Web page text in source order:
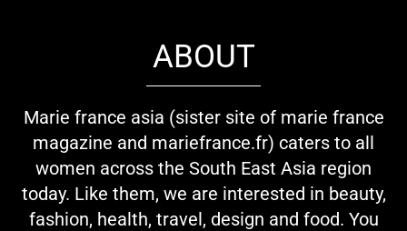
ABOUT
Marie france asia (sister site of marie france
magazine and mariefrance.fr) caters to all
women across the South East Asia region
today. Like them, we are interested in beauty,
fashion, health, travel, design and food. You